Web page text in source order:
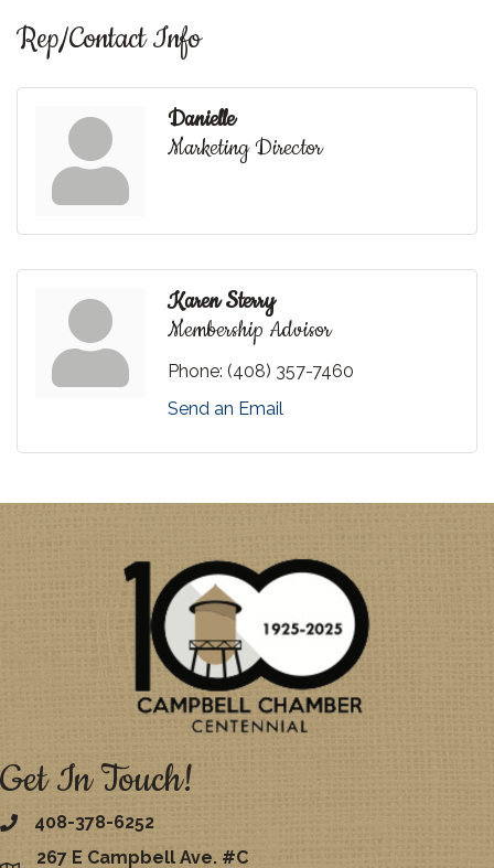
Rep/Contact Info
Danielle
Marketing Director
Karen Sterry
Membership Advisor
Phone: (408) 357-7460
Send an Email
Get In Touch!
408-378-6252
267 E Campbell Ave. #C